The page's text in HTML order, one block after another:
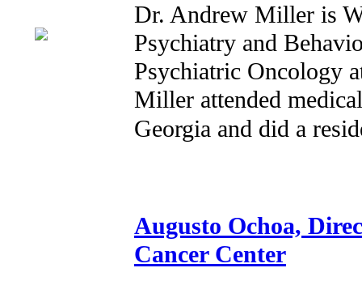
Dr. Andrew Miller is
Psychiatry and
Psychiatric Oncology
Miller attended
Georgia and did a
Augusto Ochoa,
Cancer Center